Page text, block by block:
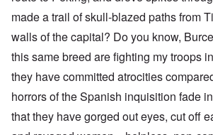
made a trail of skull-blazed paths from
walls of the capital? Do you know,
this same breed are fighting my troops
they have committed atrocities
horrors of the Spanish inquisition fade
that they have gorged out eyes, cut off